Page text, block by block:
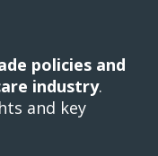
policies and
industry.
and key